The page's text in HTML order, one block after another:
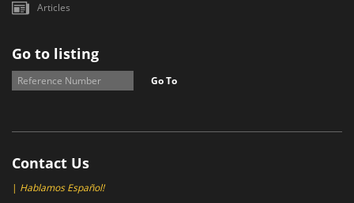
Articles
Go to listing
Go To
Contact Us
| Hablamos Español!